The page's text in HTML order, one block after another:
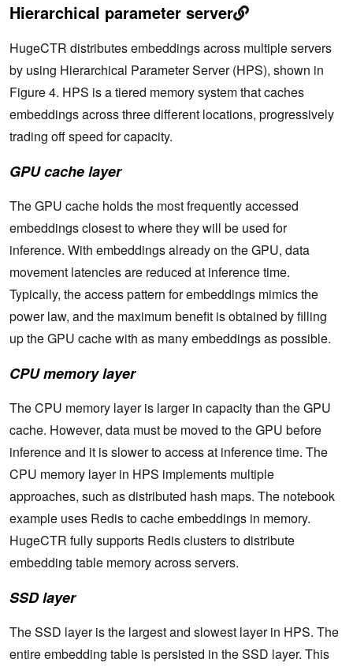
Hierarchical parameter server
HugeCTR distributes embeddings across multiple servers
by using Hierarchical Parameter Server (HPS), shown in
Figure 4. HPS is a tiered memory system that caches
embeddings across three different locations, progressively
trading off speed for capacity.
GPU cache layer
The GPU cache holds the most frequently accessed
embeddings closest to where they will be used for
inference. With embeddings already on the GPU, data
movement latencies are reduced at inference time.
Typically, the access pattern for embeddings mimics the
power law, and the maximum benefit is obtained by filling
up the GPU cache with as many embeddings as possible.
CPU memory layer
The CPU memory layer is larger in capacity than the GPU
cache. However, data must be moved to the GPU before
inference and it is slower to access at inference time. The
CPU memory layer in HPS implements multiple
approaches, such as distributed hash maps. The notebook
example uses Redis to cache embeddings in memory.
HugeCTR fully supports Redis clusters to distribute
embedding table memory across servers.
SSD layer
The SSD layer is the largest and slowest layer in HPS. The
entire embedding table is persisted in the SSD layer. This